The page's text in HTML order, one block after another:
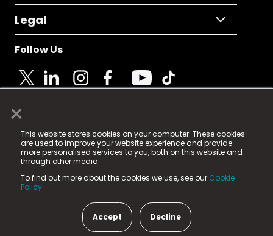
×
This website stores cookies on your computer. These cookies
are used to improve your website experience and provide
more personalised services to you, both on this website and
through other media.
To find out more about the cookies we use, see our Cookie
Policy.
Accept Decline
Legal
Follow Us
© 2025 Fame Media Tech Limited. n-gage.io is a
registered trademark.
Fame Media Tech (trading as n-gage.io) is registered
in England & Wales
15 Parsons Court, Welbury Way, Aycliffe Business Park,
County Durham, DL5 6ZE (Company Number